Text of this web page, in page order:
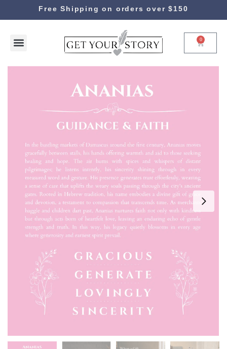
Free Shipping on orders over $150
0